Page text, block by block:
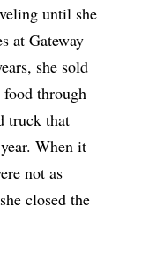
until she
at Gateway
she sold
through
truck that
When it
not as
closed the